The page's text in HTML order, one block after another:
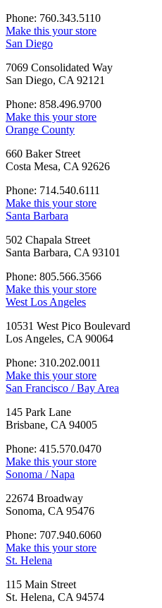
Phone: 760.343.5110
Make this your store
San Diego
7069 Consolidated Way
San Diego, CA 92121
Phone: 858.496.9700
Make this your store
Orange County
660 Baker Street
Costa Mesa, CA 92626
Phone: 714.540.6111
Make this your store
Santa Barbara
502 Chapala Street
Santa Barbara, CA 93101
Phone: 805.566.3566
Make this your store
West Los Angeles
10531 West Pico Boulevard
Los Angeles, CA 90064
Phone: 310.202.0011
Make this your store
San Francisco / Bay Area
145 Park Lane
Brisbane, CA 94005
Phone: 415.570.0470
Make this your store
Sonoma / Napa
22674 Broadway
Sonoma, CA 95476
Phone: 707.940.6060
Make this your store
St. Helena
115 Main Street
St. Helena, CA 94574